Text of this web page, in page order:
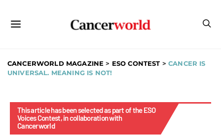
CANCERWORLD MAGAZINE > ESO CONTEST >CANCER IS
UNIVERSAL. MEANING IS NOT!
This article has been selected as part of the ESO
Voices Contest, in collaboration with
Cancerworld